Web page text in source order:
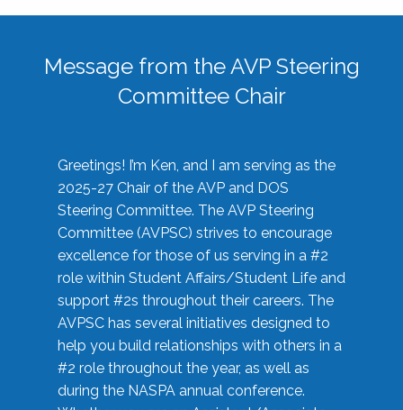
Message from the AVP Steering
Committee Chair
Greetings! I’m Ken, and I am serving as the
2025-27 Chair of the AVP and DOS
Steering Committee. The AVP Steering
Committee (AVPSC) strives to encourage
excellence for those of us serving in a #2
role within Student Affairs/Student Life and
support #2s throughout their careers. The
AVPSC has several initiatives designed to
help you build relationships with others in a
#2 role throughout the year, as well as
during the NASPA annual conference.